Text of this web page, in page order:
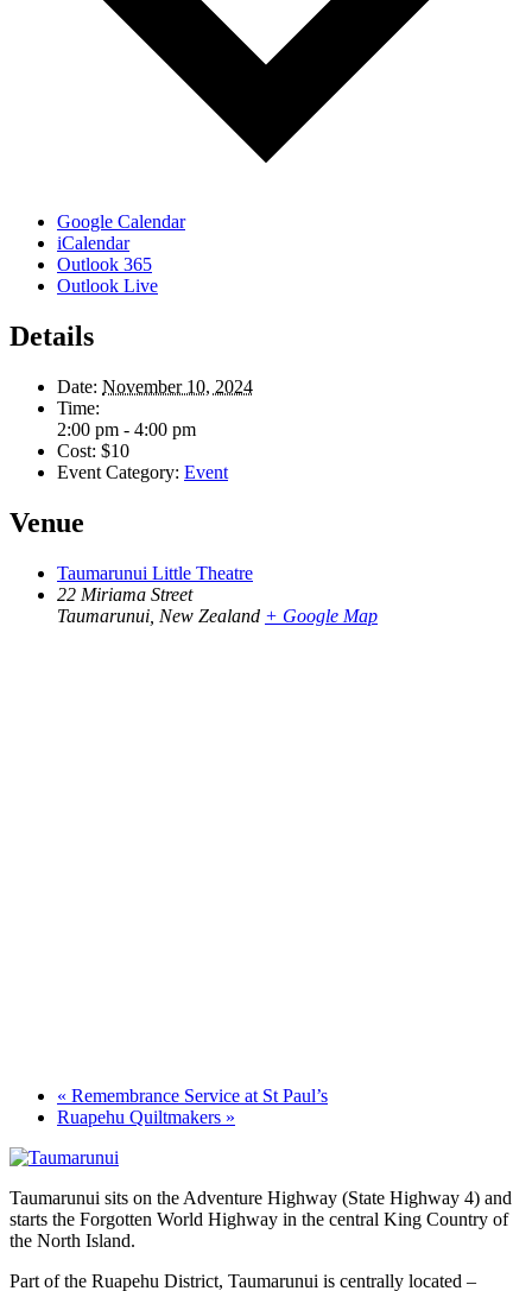
Google Calendar
iCalendar
Outlook 365
Outlook Live
Details
Date: November 10, 2024
Time:
2:00 pm - 4:00 pm
Cost: $10
Event Category: Event
Venue
Taumarunui Little Theatre
22 Miriama Street
Taumarunui New Zealand + Google Map
« Remembrance Service at St Paul’s
Ruapehu Quiltmakers »
Taumarunui sits on the Adventure Highway (State Highway 4) and
starts the Forgotten World Highway in the central King Country of
the North Island.
Part of the Ruapehu District, Taumarunui is centrally located –